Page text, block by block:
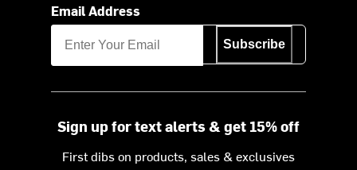
Email Address
Subscribe
Sign up for text alerts & get 15% off
First dibs on products, sales & exclusives